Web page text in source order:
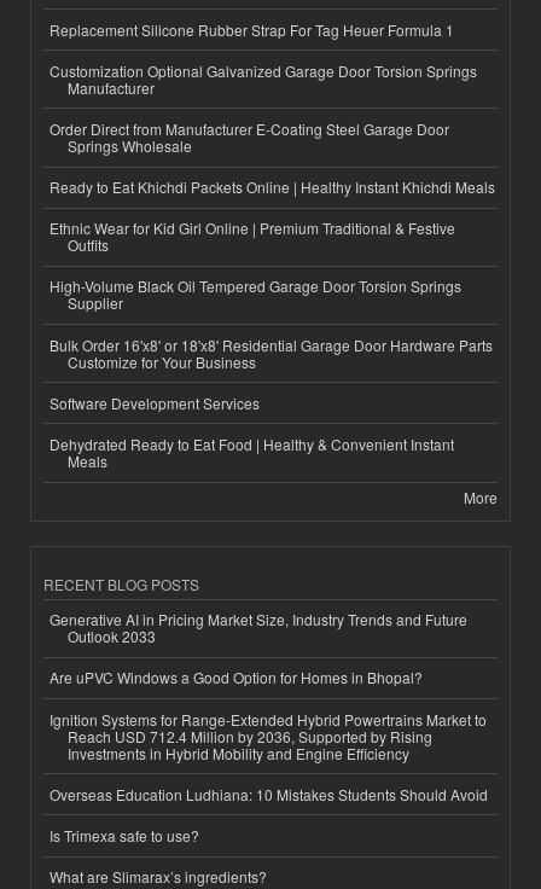
Replacement Silicone Rubber Strap For Tag Heuer Formula 1
Customization Optional Galvanized Garage Door Torsion Springs
Manufacturer
Order Direct from Manufacturer E-Coating Steel Garage Door
Springs Wholesale
Ready to Eat Khichdi Packets Online | Healthy Instant Khichdi Meals
Ethnic Wear for Kid Girl Online | Premium Traditional & Festive
Outfits
High-Volume Black Oil Tempered Garage Door Torsion Springs
Supplier
Bulk Order 16'x8' or 18'x8' Residential Garage Door Hardware Parts
Customize for Your Business
Software Development Services
Dehydrated Ready to Eat Food | Healthy & Convenient Instant
Meals
More
RECENT BLOG POSTS
Generative AI in Pricing Market Size, Industry Trends and Future
Outlook 2033
Are uPVC Windows a Good Option for Homes in Bhopal?
Ignition Systems for Range-Extended Hybrid Powertrains Market to
Reach USD 712.4 Million by 2036, Supported by Rising
Investments in Hybrid Mobility and Engine Efficiency
Overseas Education Ludhiana: 10 Mistakes Students Should Avoid
Is Trimexa safe to use?
What are Slimarax’s ingredients?